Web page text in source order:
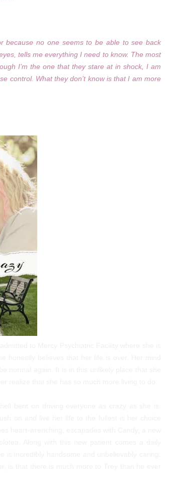
because no one seems to be able to see back
tells me everything I need to know. The most
I’m the one that they stare at in shock, I am
control. What they don’t know is that I am more